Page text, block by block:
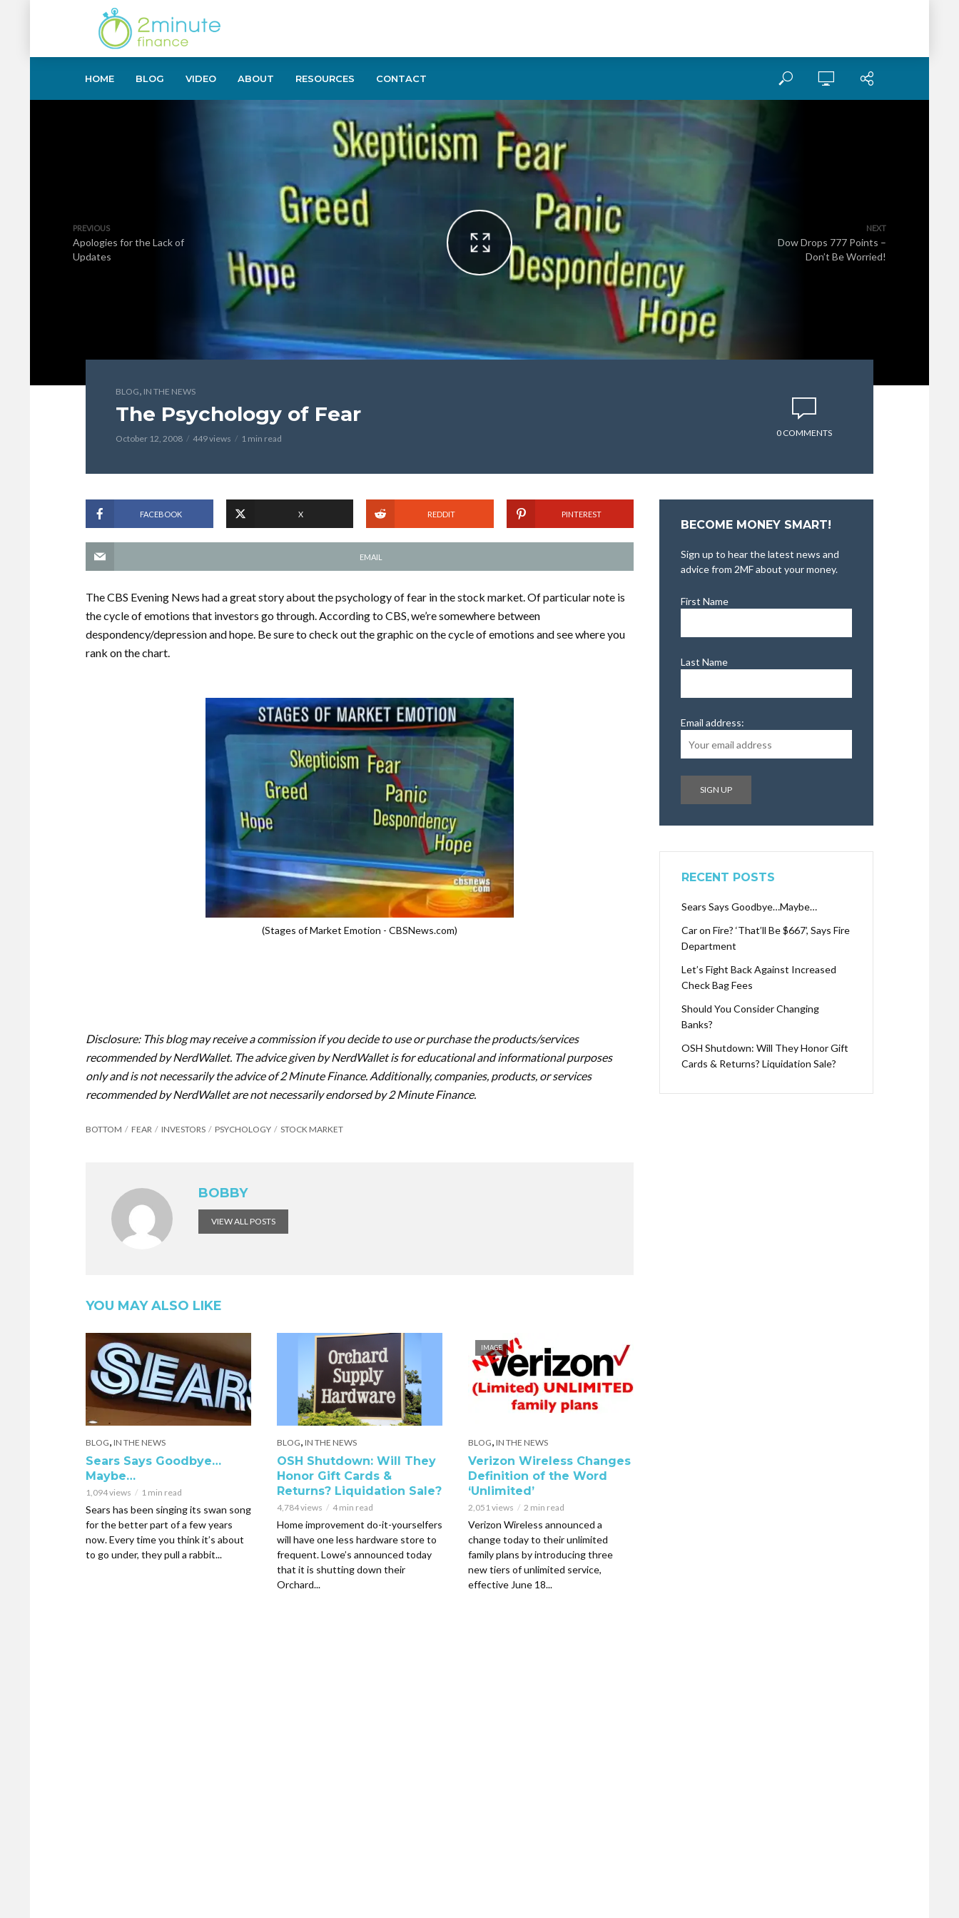
HOME BLOG VIDEO ABOUT RESOURCES CONTACT
PREVIOUS
Apologies for the Lack of
Updates
NEXT
Dow Drops 777 Points –
Don’t Be Worried!
BLOG, IN THE NEWS
The Psychology of Fear
October 12, 2008 449 views 1 min read
0 COMMENTS
FACEBOOK X REDDIT PINTEREST
EMAIL
The CBS Evening News had a great story about the psychology of fear in the stock market. Of particular note is
the cycle of emotions that investors go through. According to CBS, we’re somewhere between
despondency/depression and hope. Be sure to check out the graphic on the cycle of emotions and see where you
rank on the chart.
(Stages of Market Emotion - CBSNews.com)
Disclosure: This blog may receive a commission if you decide to use or purchase the products/services
recommended by NerdWallet. The advice given by NerdWallet is for educational and informational purposes
only and is not necessarily the advice of 2 Minute Finance. Additionally, companies, products, or services
recommended by NerdWallet are not necessarily endorsed by 2 Minute Finance.
BOTTOM FEAR INVESTORS PSYCHOLOGY STOCK MARKET
BOBBY
VIEW ALL POSTS
YOU MAY ALSO LIKE
BLOG, IN THE NEWS
Sears Says Goodbye…
Maybe…
1,094 views 1 min read
Sears has been singing its swan song
for the better part of a few years
now. Every time you think it’s about
to go under, they pull a rabbit...
BLOG, IN THE NEWS
OSH Shutdown: Will They
Honor Gift Cards &
Returns? Liquidation Sale?
4,784 views 4 min read
Home improvement do-it-yourselfers
will have one less hardware store to
frequent. Lowe’s announced today
that it is shutting down their
Orchard...
IMAGE
BLOG, IN THE NEWS
Verizon Wireless Changes
Definition of the Word
‘Unlimited’
2,051 views 2 min read
Verizon Wireless announced a
change today to their unlimited
family plans by introducing three
new tiers of unlimited service,
effective June 18...
BECOME MONEY SMART!
Sign up to hear the latest news and
advice from 2MF about your money.
First Name
Last Name
Email address:
RECENT POSTS
Sears Says Goodbye…Maybe…
Car on Fire? ‘That’ll Be $667’, Says Fire
Department
Let’s Fight Back Against Increased
Check Bag Fees
Should You Consider Changing
Banks?
OSH Shutdown: Will They Honor Gift
Cards & Returns? Liquidation Sale?